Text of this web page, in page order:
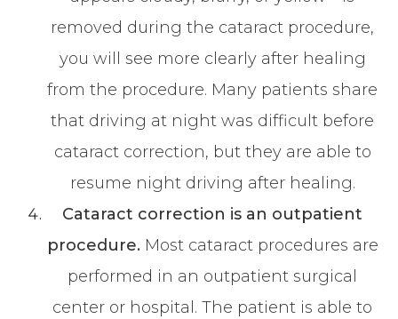
removed during the cataract procedure,
you will see more clearly after healing
from the procedure. Many patients share
that driving at night was difficult before
cataract correction, but they are able to
resume night driving after healing.
Cataract correction is an outpatient
procedure.Most cataract procedures are
performed in an outpatient surgical
center or hospital. The patient is able to